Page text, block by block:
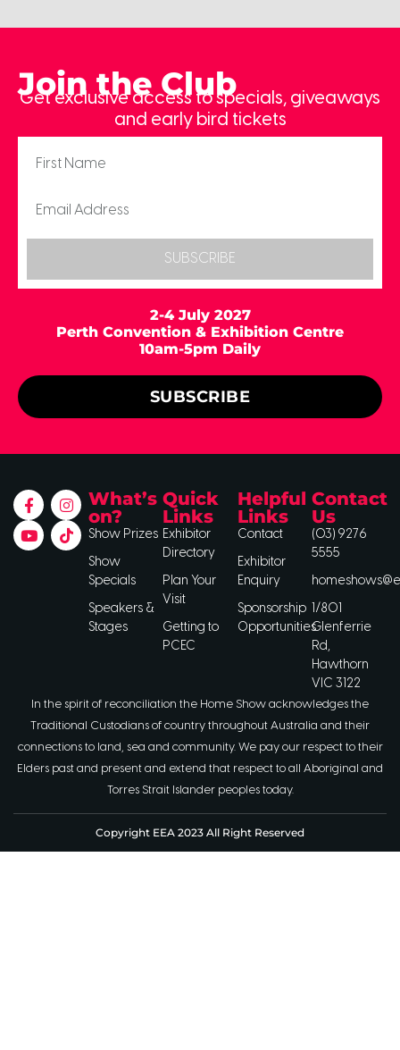
Join the Club
Get exclusive access to specials, giveaways
and early bird tickets
SUBSCRIBE
2-4 July 2027
Perth Convention & Exhibition Centre
10am-5pm Daily
SUBSCRIBE
What’s
on?
Show Prizes
Show
Specials
Speakers &
Stages
Quick
Links
Exhibitor
Directory
Plan Your
Visit
Getting to
PCEC
Helpful
Links
Contact
Exhibitor
Enquiry
Sponsorship
Opportunities
Contact
Us
(03) 9276
5555
1/801
Glenferrie
Rd,
Hawthorn
VIC 3122
In the spirit of reconciliation the Home Show acknowledges the
Traditional Custodians of country throughout Australia and their
connections to land, sea and community. We pay our respect to their
Elders past and present and extend that respect to all Aboriginal and
Torres Strait Islander peoples today.
Copyright EEA 2023 All Right Reserved